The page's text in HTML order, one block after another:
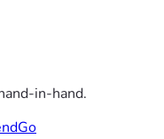
in-hand.